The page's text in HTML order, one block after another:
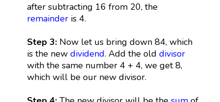
after subtracting 16 from 20, the
remainderis 4.
Step 3:Now let us bring down 84, which
is the new dividend. Add the old divisor
with the same number 4 + 4, we get 8,
which will be our new divisor.